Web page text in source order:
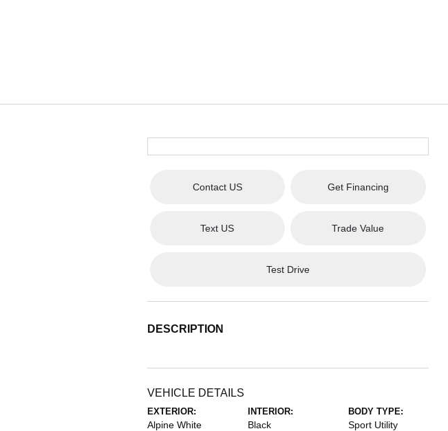
Contact US Get Financing
Text US Trade Value
Test Drive
DESCRIPTION
VEHICLE DETAILS
EXTERIOR:
Alpine White
INTERIOR:
Black
BODY TYPE:
Sport Utility